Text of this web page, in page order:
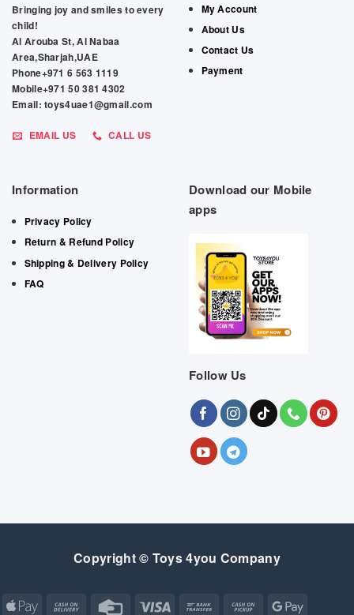
Bringing joy and smiles to every
child!
Al Arouba St, Al Nabaa
Area,Sharjah,UAE
Phone+971 6 563 1119
Mobile+971 50 381 4302
Email: toys4uae1@gmail.com
EMAIL US CALL US
My Account
About Us
Contact Us
Payment
Information
Privacy Policy
Return & Refund Policy
Shipping & Delivery Policy
FAQ
Download our Mobile
apps
Follow Us
Copyright © Toys 4you Company
Apple Cash Credit Visa Bank Cash Google